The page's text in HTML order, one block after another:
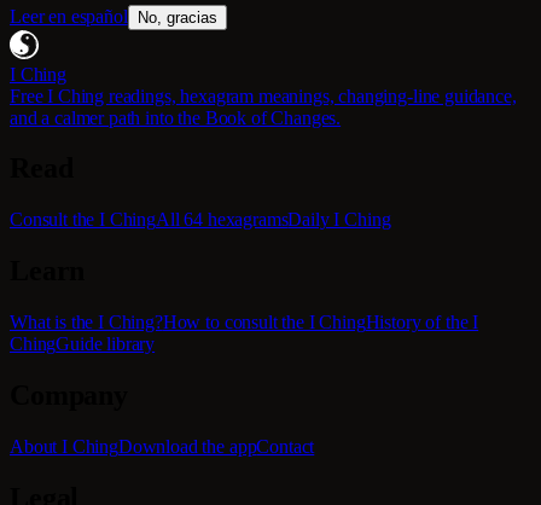
Leer en español No, gracias
I Ching
Free I Ching readings, hexagram meanings, changing-line guidance,
and a calmer path into the Book of Changes.
Consult the I ChingAll 64 hexagramsDaily I Ching
What is the I Ching?How to consult the I ChingHistory of the I
ChingGuide library
About I ChingDownload the appContact